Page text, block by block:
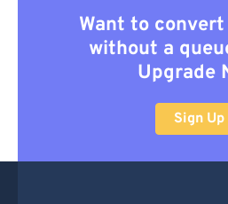
Want to
without a
Upgrade
Sign Up